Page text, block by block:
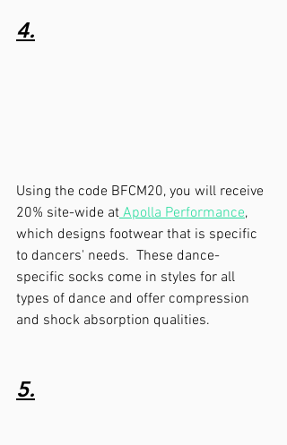
4.
Using the code BFCM20, you will receive
20% site-wide at Apolla Performance,
which designs footwear that is specific
to dancers' needs.  These dance-
specific socks come in styles for all
types of dance and offer compression
and shock absorption qualities.
5.